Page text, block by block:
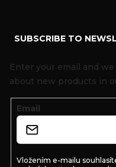
SUBSCRIBE TO
Enter your email and
about new products in
Email
Vložením e-mailu